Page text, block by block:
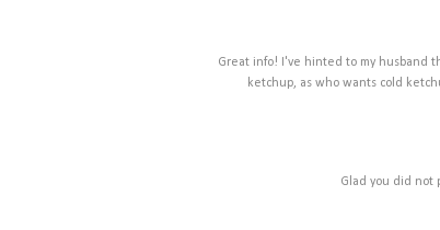
Great info! I've hinted to my husband
ketchup, as who wants cold
Glad you did not